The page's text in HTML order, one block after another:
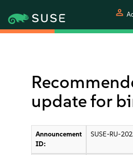
person
update for
Announcement
ID:
SUSE-RU-